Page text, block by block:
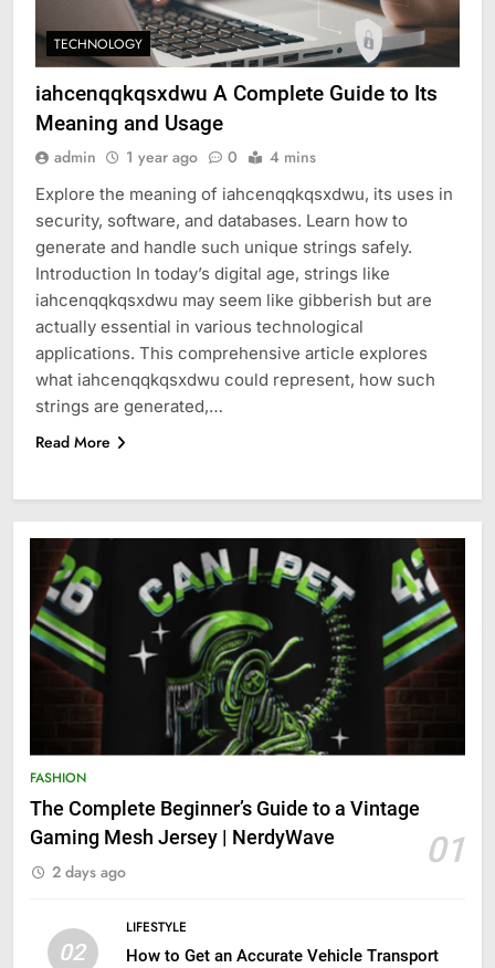
TECHNOLOGY
iahcenqqkqsxdwu A Complete Guide to Its
Meaning and Usage
admin 1 year ago 0 4 mins
Explore the meaning of iahcenqqkqsxdwu, its uses in
security, software, and databases. Learn how to
generate and handle such unique strings safely.
Introduction In today’s digital age, strings like
iahcenqqkqsxdwu may seem like gibberish but are
actually essential in various technological
applications. This comprehensive article explores
what iahcenqqkqsxdwu could represent, how such
strings are generated,…
Read More
FASHION
The Complete Beginner’s Guide to a Vintage
Gaming Mesh Jersey | NerdyWave
01
2 days ago
02
LIFESTYLE
How to Get an Accurate Vehicle Transport